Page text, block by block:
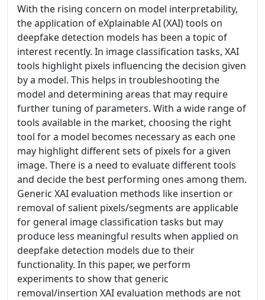
With the rising concern on model interpretability,
the application of eXplainable AI (XAI) tools on
deepfake detection models has been a topic of
interest recently. In image classification tasks, XAI
tools highlight pixels influencing the decision given
by a model. This helps in troubleshooting the
model and determining areas that may require
further tuning of parameters. With a wide range of
tools available in the market, choosing the right
tool for a model becomes necessary as each one
may highlight different sets of pixels for a given
image. There is a need to evaluate different tools
and decide the best performing ones among them.
Generic XAI evaluation methods like insertion or
removal of salient pixels/segments are applicable
for general image classification tasks but may
produce less meaningful results when applied on
deepfake detection models due to their
functionality. In this paper, we perform
experiments to show that generic
removal/insertion XAI evaluation methods are not